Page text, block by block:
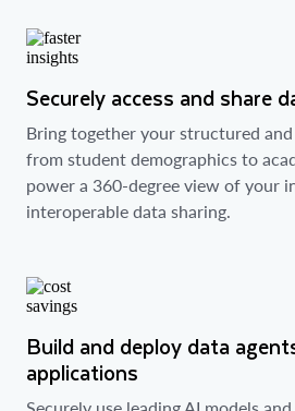
Securely access and share
Bring together your structured
from student demographics to
power a 360-degree view of your
interoperable data sharing.
Build and deploy data
applications